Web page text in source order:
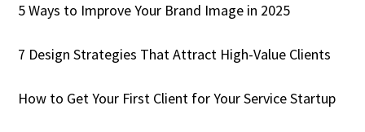
5 Ways to Improve Your Brand Image in 2025
7 Design Strategies That Attract High-Value Clients
How to Get Your First Client for Your Service Startup